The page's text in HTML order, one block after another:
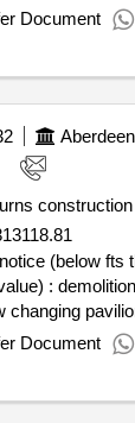
of welfare
Document
(below fts
:
changing
:
Document